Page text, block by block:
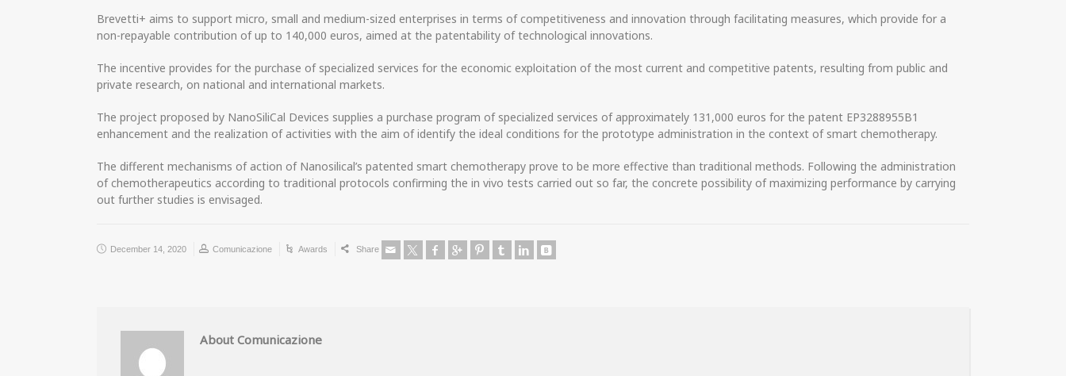
Brevetti+ aims to support micro, small and medium-sized enterprises in terms of competitiveness and innovation through facilitating measures, which provide for a
non-repayable contribution of up to 140,000 euros, aimed at the patentability of technological innovations.
The incentive provides for the purchase of specialized services for the economic exploitation of the most current and competitive patents, resulting from public and
private research, on national and international markets.
The project proposed by NanoSiliCal Devices supplies a purchase program of specialized services of approximately 131,000 euros for the patent EP3288955B1
enhancement and the realization of activities with the aim of identify the ideal conditions for the prototype administration in the context of smart chemotherapy.
The different mechanisms of action of Nanosilical’s patented smart chemotherapy prove to be more effective than traditional methods. Following the administration
of chemotherapeutics according to traditional protocols confirming the in vivo tests carried out so far, the concrete possibility of maximizing performance by carrying
out further studies is envisaged.
December 14, 2020 Comunicazione Awards Share
About Comunicazione